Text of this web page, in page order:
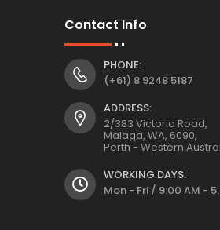
Contact Info
PHONE:
(+61) 8 9248 5187
ADDRESS:
2/383 Victoria Road,
Malaga, WA, 6090,
Perth - Western
WORKING DAYS:
Mon - Fri / 9:00 AM -